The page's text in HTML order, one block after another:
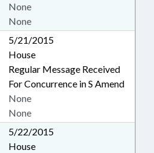
None
None
5/21/2015
House
Regular Message Received
For Concurrence in S Amend
None
None
5/22/2015
House